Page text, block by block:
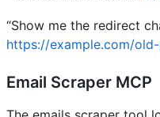
“Show me the redirect
https://example.com/old-
Email Scraper MCP